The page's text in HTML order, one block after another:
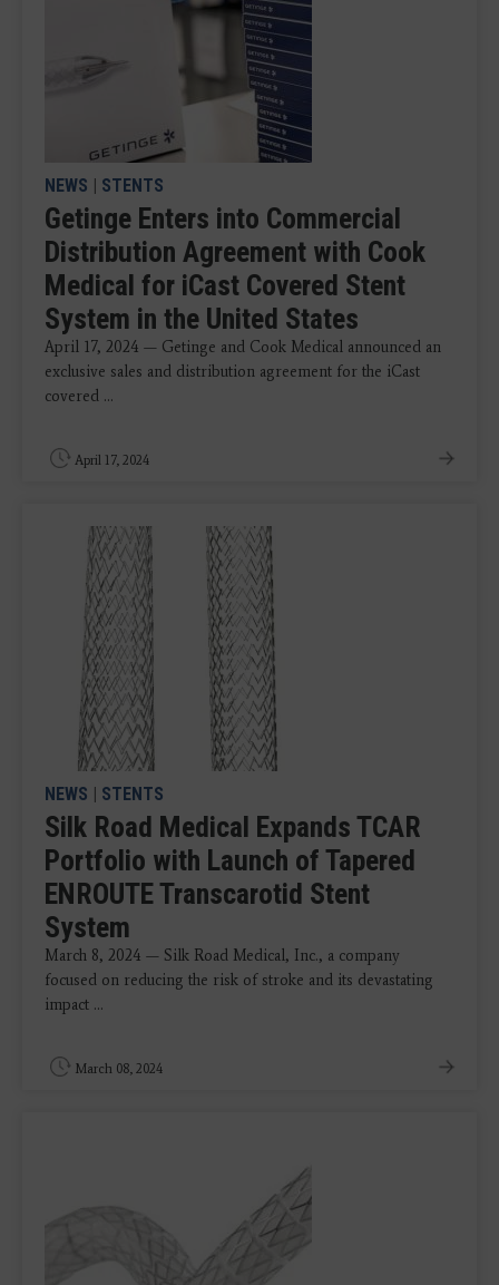
NEWS | STENTS
Getinge Enters into Commercial
Distribution Agreement with Cook
Medical for iCast Covered Stent
System in the United States
April 17, 2024 — Getinge and Cook Medical announced an
exclusive sales and distribution agreement for the iCast
covered ...
April 17, 2024
NEWS | STENTS
Silk Road Medical Expands TCAR
Portfolio with Launch of Tapered
ENROUTE Transcarotid Stent
System
March 8, 2024 — Silk Road Medical, Inc., a company
focused on reducing the risk of stroke and its devastating
impact ...
March 08, 2024